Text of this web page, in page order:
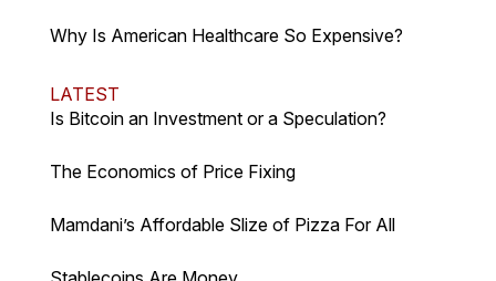
Why Is American Healthcare So Expensive?
LATEST
Is Bitcoin an Investment or a Speculation?
The Economics of Price Fixing
Mamdani’s Affordable Slize of Pizza For All